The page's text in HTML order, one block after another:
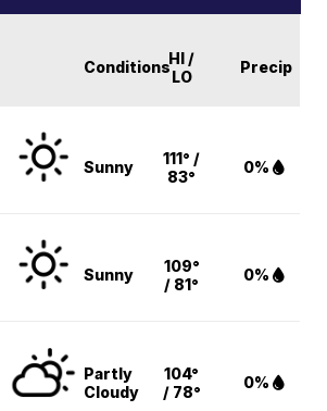
ConditionsHI /
LO
Precip
Sunny
111° /
83°
0%
Sunny
109°
/ 81°
0%
Partly
Cloudy
104°
/ 78°
0%